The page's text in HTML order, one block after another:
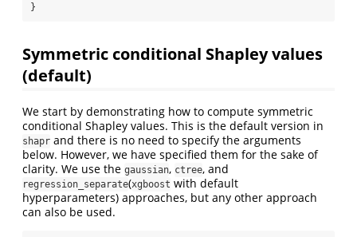
}
Symmetric conditional Shapley values
(default)
We start by demonstrating how to compute symmetric
conditional Shapley values. This is the default version in
shapr and there is no need to specify the arguments
below. However, we have specified them for the sake of
clarity. We use the gaussian, ctree, and
regression_separate(xgboost with default
hyperparameters) approaches, but any other approach
can also be used.